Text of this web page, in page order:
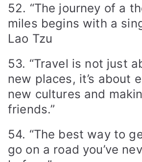
52. “The journey of a
miles begins with a
Lao Tzu
53. “Travel is not just
new places, it’s about
new cultures and
friends.”
54. “The best way to
go on a road you’ve